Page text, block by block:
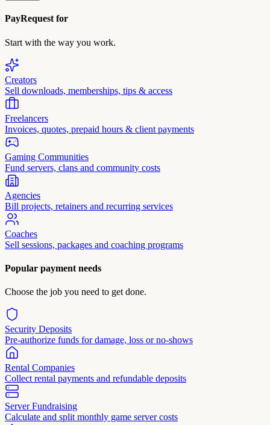
PayRequest for
Start with the way you work.
Creators
Sell downloads, memberships, tips & access
Freelancers
Invoices, quotes, prepaid hours & client payments
Gaming Communities
Fund servers, clans and community costs
Agencies
Bill projects, retainers and recurring services
Coaches
Sell sessions, packages and coaching programs
Popular payment needs
Choose the job you need to get done.
Security Deposits
Pre-authorize funds for damage, loss or no-shows
Rental Companies
Collect rental payments and refundable deposits
Server Fundraising
Calculate and split monthly game server costs